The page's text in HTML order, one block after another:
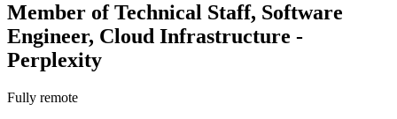
Member of Technical Staff, Software
Engineer, Cloud Infrastructure -
Perplexity
Fully remote